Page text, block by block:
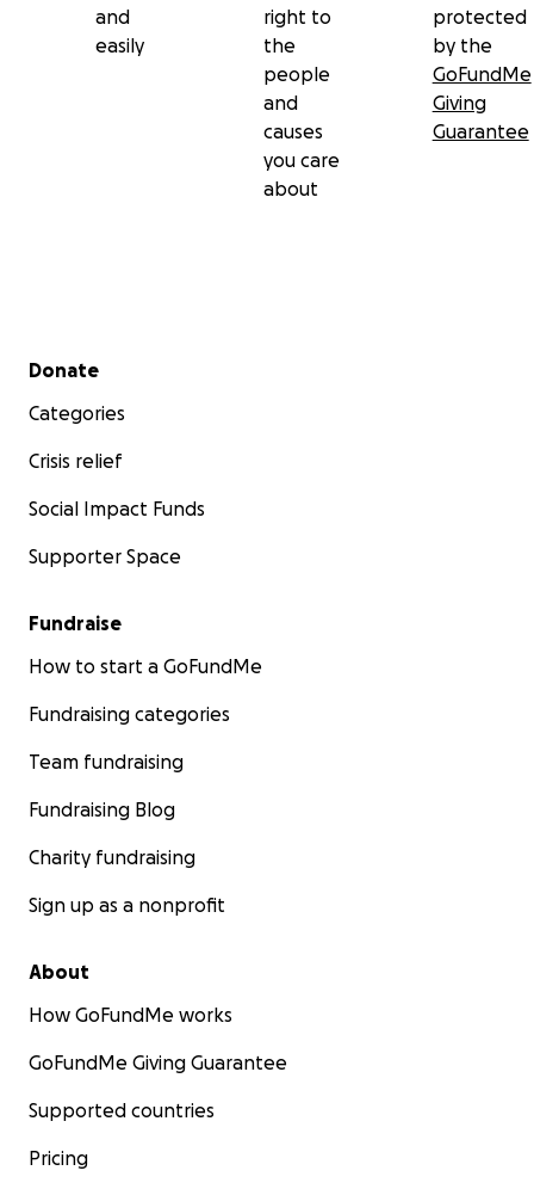
and
easily
right to
the
people
and
causes
you care
about
protected
by the
GoFundMe
Giving
Guarantee
Secondary menu
Donate
Categories
Crisis relief
Social Impact Funds
Supporter Space
Fundraise
How to start a GoFundMe
Fundraising categories
Team fundraising
Fundraising Blog
Charity fundraising
Sign up as a nonprofit
About
How GoFundMe works
GoFundMe Giving Guarantee
Supported countries
Pricing